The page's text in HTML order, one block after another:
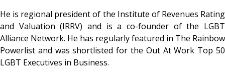
He is regional president of the Institute of Revenues Rating
and Valuation (IRRV) and is a co-founder of the LGBT
Alliance Network. He has regularly featured in The Rainbow
Powerlist and was shortlisted for the Out At Work Top 50
LGBT Executives in Business.